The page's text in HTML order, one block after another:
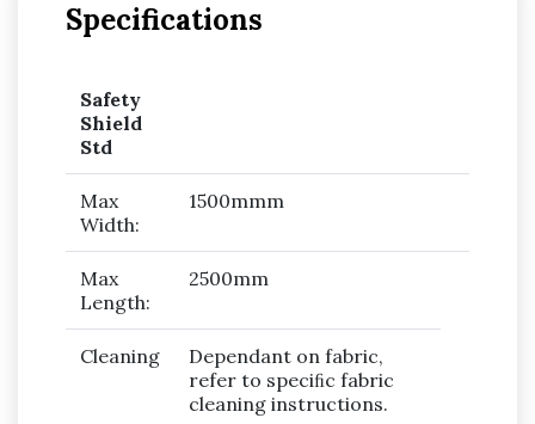
Specifications
Safety
Shield
Std
Max
Width:
1500mmm
Max
Length:
2500mm
Cleaning
Dependant on fabric,
refer to speciﬁc fabric
cleaning instructions.